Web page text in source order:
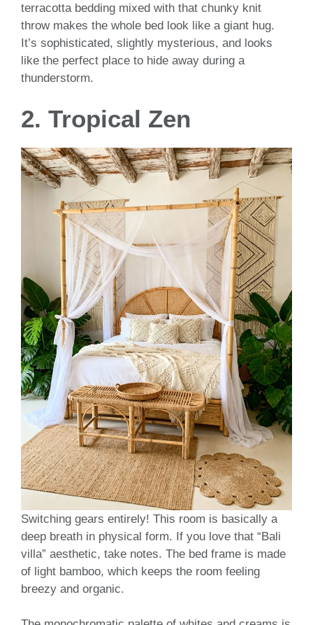
terracotta bedding mixed with that chunky knit
throw makes the whole bed look like a giant hug.
It’s sophisticated, slightly mysterious, and looks
like the perfect place to hide away during a
thunderstorm.
2. Tropical Zen
Switching gears entirely! This room is basically a
deep breath in physical form. If you love that “Bali
villa” aesthetic, take notes. The bed frame is made
of light bamboo, which keeps the room feeling
breezy and organic.